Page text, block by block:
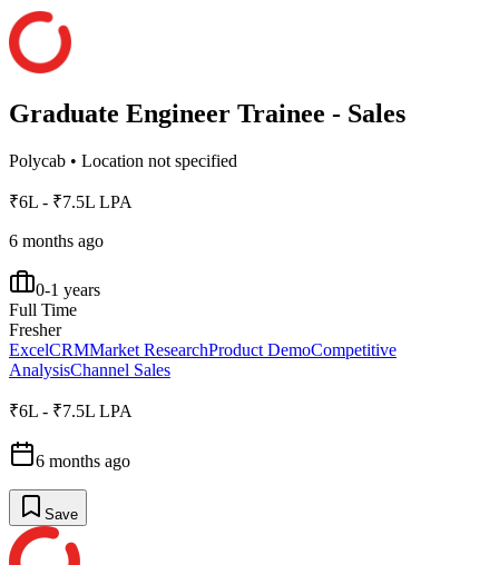
Graduate Engineer Trainee - Sales
Polycab • Location not specified
₹6L - ₹7.5L LPA
6 months ago
0-1 years
Full Time
Fresher
ExcelCRMMarket ResearchProduct DemoCompetitive
AnalysisChannel Sales
₹6L - ₹7.5L LPA
6 months ago
Save